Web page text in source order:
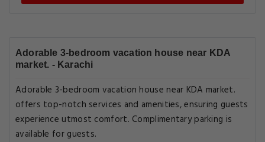
Adorable 3-bedroom vacation house near KDA
market. - Karachi
Adorable 3-bedroom vacation house near KDA market.
offers top-notch services and amenities, ensuring guests
experience utmost comfort. Complimentary parking is
available for guests.